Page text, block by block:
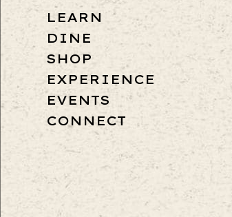
LEARN
DINE
SHOP
EXPERIENCE
EVENTS
CONNECT